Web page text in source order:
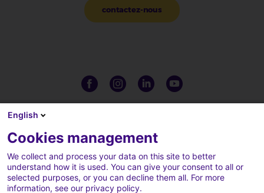
contactez-nous
English
Cookies management
We collect and process your data on this site to better
understand how it is used. You can give your consent to all or
selected purposes, or you can decline them all. For more
information, see our privacy policy.